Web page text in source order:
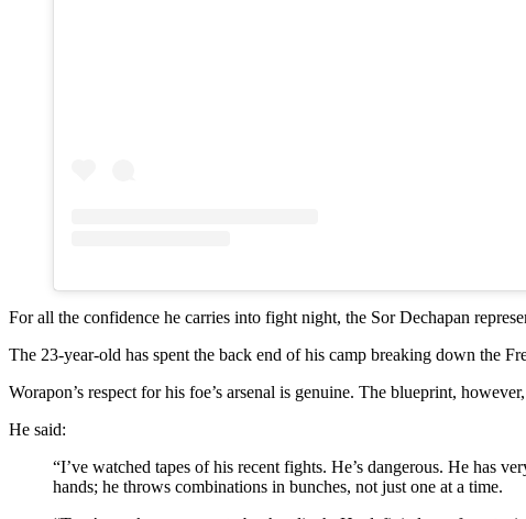
For all the confidence he carries into fight night, the Sor Dechapan
The 23-year-old has spent the back end of his camp breaking down the
Worapon’s respect for his foe’s arsenal is genuine. The blueprint,
He said:
“I’ve watched tapes of his recent fights. He’s dangerous. He has
hands; he throws combinations in bunches, not just one at a time.